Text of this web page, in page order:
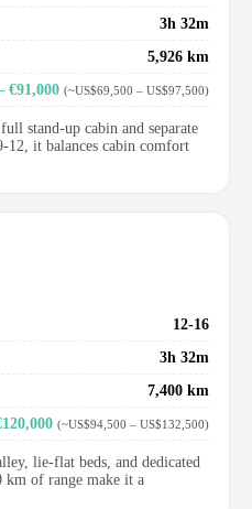
3h 32m
5,926 km
€91,000 (~US$69,500 – US$97,500)
stand-up cabin and separate
12, it balances cabin comfort
12-16
3h 32m
7,400 km
(~US$94,500 – US$132,500)
lie-flat beds, and dedicated
km of range make it a